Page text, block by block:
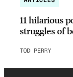
11 hilarious
struggles of
TOD PERRY